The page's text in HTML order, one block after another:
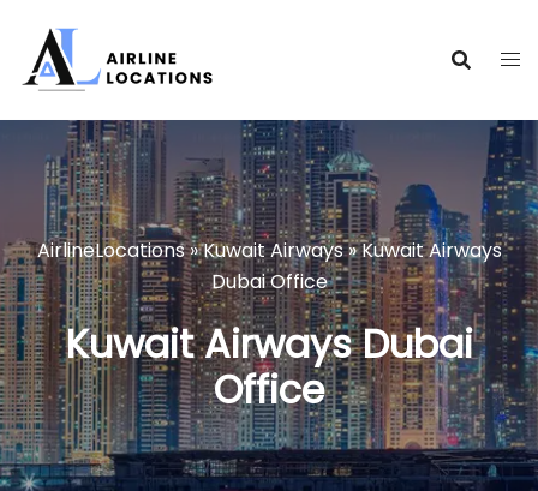
content
AirlineLocations»Kuwait Airways»Kuwait Airways
Dubai Office
Kuwait Airways Dubai
Office